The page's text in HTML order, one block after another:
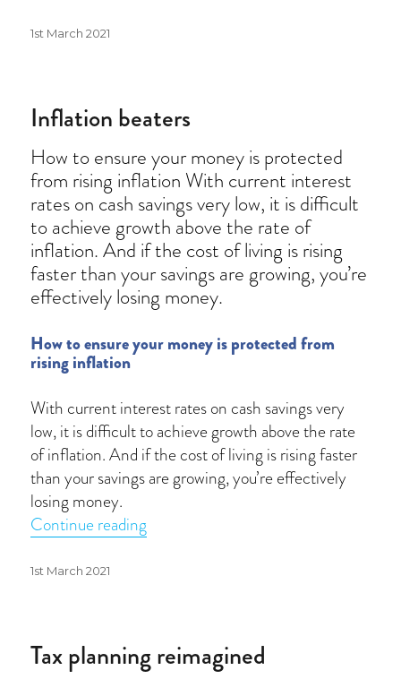
Posted
1st March 2021
Inflation beaters
How to ensure your money is protected
from rising inflation With current interest
rates on cash savings very low, it is difficult
to achieve growth above the rate of
inflation. And if the cost of living is rising
faster than your savings are growing, you’re
effectively losing money.
How to ensure your money is protected from
rising inflation
With current interest rates on cash savings very
low, it is difficult to achieve growth above the rate
of inflation. And if the cost of living is rising faster
than your savings are growing, you’re effectively
losing money.
Continue reading
Posted
1st March 2021
Tax planning reimagined